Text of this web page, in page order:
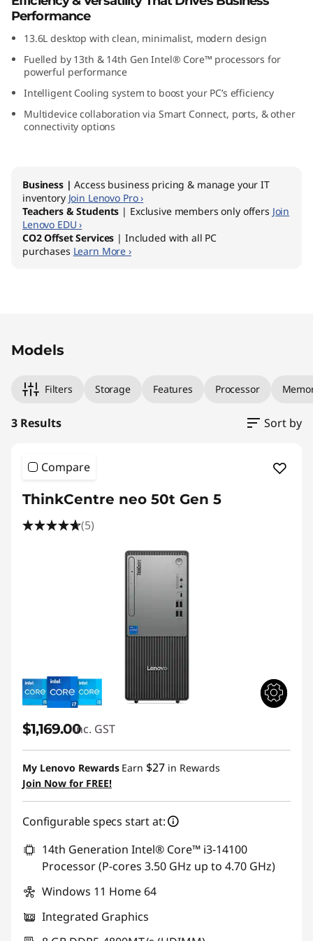
0
e
T
w
Performance
13.6L desktop with clean, minimalist, modern design
Fuelled by 13th & 14th Gen Intel® Core™ processors for
powerful performance
Intelligent Cooling system to boost your PC’s efficiency
Multidevice collaboration via Smart Connect, ports, & other
connectivity options
Business | Access business pricing & manage your IT
inventory Join Lenovo Pro ›
Teachers & Students | Exclusive members only offers Join
Lenovo EDU ›
CO2 Offset Services | Included with all PC
purchases Learn More ›
Models
Filters Storage Features Processor
3 Results Sort by
Compare
ThinkCentre neo 50t Gen 5
(5)
$1,169.00inc. GST
My Lenovo Rewards Earn $27 in Rewards
Join Now for FREE!
Configurable specs start at:
14th Generation Intel® Core™ i3-14100
Processor (P-cores 3.50 GHz up to 4.70 GHz)
Windows 11 Home 64
Integrated Graphics